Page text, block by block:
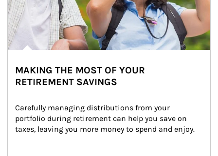
MAKING THE MOST OF YOUR
RETIREMENT SAVINGS
Carefully managing distributions from your
portfolio during retirement can help you save on
taxes, leaving you more money to spend and enjoy.